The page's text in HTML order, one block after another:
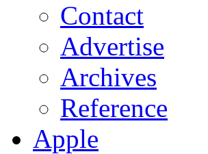
Contact
Advertise
Archives
Reference
Apple